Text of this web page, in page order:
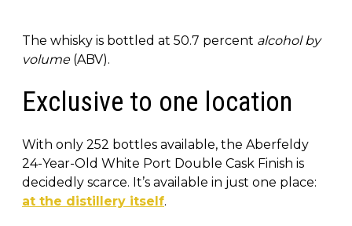
The whisky is bottled at 50.7 percent alcohol by
volume(ABV).
Exclusive to one location
With only 252 bottles available, the Aberfeldy
24-Year-Old White Port Double Cask Finish is
decidedly scarce. It’s available in just one place:
at the distillery itself.